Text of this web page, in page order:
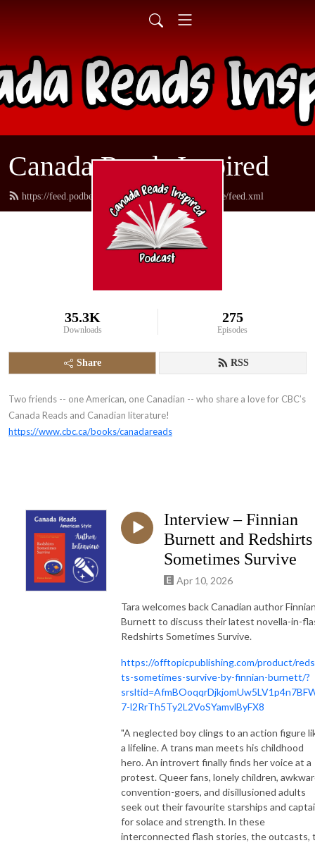
Canada Reads Inspired
https://feed.podbean.com/canadareadsamericanstyle/feed.xml
35.3K
Downloads
275
Episodes
Share RSS
Two friends -- one American, one Canadian -- who share a love for CBC’s
Canada Reads and Canadian literature!
https://www.cbc.ca/books/canadareads
Interview – Finnian
Burnett and Redshirts
Sometimes Survive
Apr 10, 2026
Tara welcomes back Canadian author
Burnett to discuss their latest novella-in-
Redshirts Sometimes Survive.
https://offtopicpublishing.com/product/
ts-sometimes-survive-by-finnian-burnett/?
7-l2RrTh5Ty2L2VoSYamvlByFX8
"A neglected boy clings to an action figure
a lifeline. A trans man meets his childhood
hero. An introvert finally finds her voice at a
protest. Queer fans, lonely children,
convention-goers, and disillusioned adults
seek out their favourite starships and
for solace and strength. In these
interconnected flash stories, the outcasts,